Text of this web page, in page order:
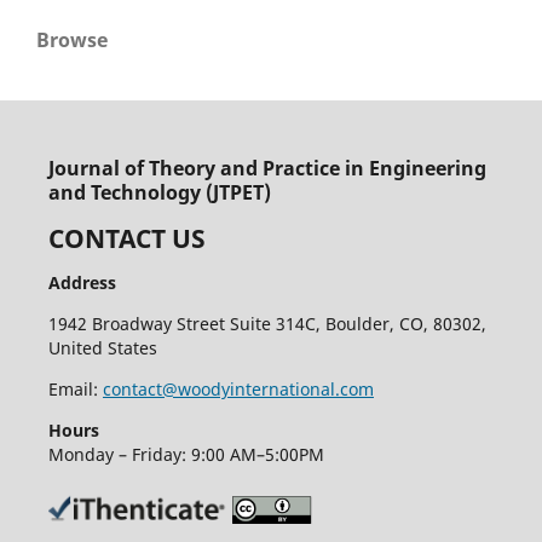
Browse
Journal of Theory and Practice in Engineering
and Technology (JTPET)
CONTACT US
Address
1942 Broadway Street Suite 314C, Boulder, CO, 80302,
United States
Email: contact@woodyinternational.com
Hours
Monday – Friday: 9:00 AM–5:00PM